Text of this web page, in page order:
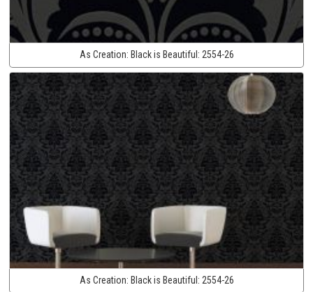
As Creation: Black is Beautiful: 2554-26
As Creation: Black is Beautiful: 2554-26